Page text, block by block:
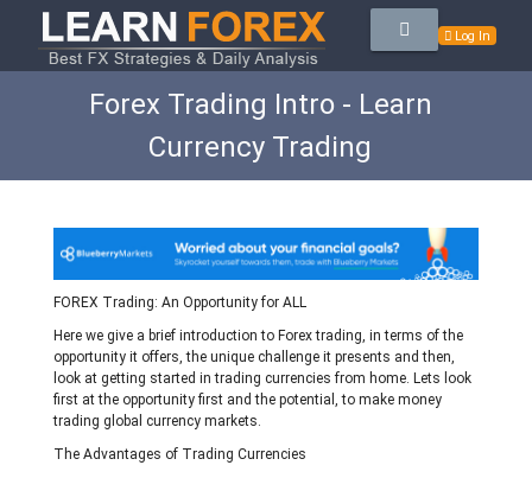
Log In
Forex Trading Intro - Learn
Currency Trading
FOREX Trading: An Opportunity for ALL
Here we give a brief introduction to Forex trading, in terms of the
opportunity it offers, the unique challenge it presents and then,
look at getting started in trading currencies from home. Lets look
first at the opportunity first and the potential, to make money
trading global currency markets.
The Advantages of Trading Currencies